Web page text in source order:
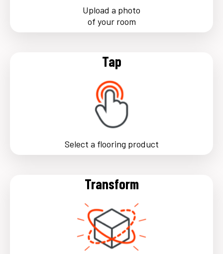
Upload a photo
of your room
Tap
Select a flooring product
Transform